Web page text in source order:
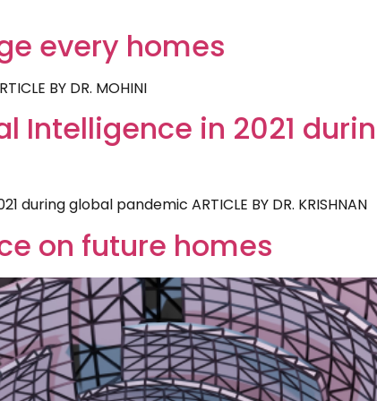
every homes
BY DR. MOHINI
Intelligence in 2021
during global pandemic ARTICLE BY DR. KRISHNAN
on future homes